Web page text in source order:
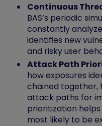
Continuous
BAS’s periodic
constantly
identifies new
and risky user
Attack Path
how exposures
chained together,
attack paths for
prioritization
most likely to be